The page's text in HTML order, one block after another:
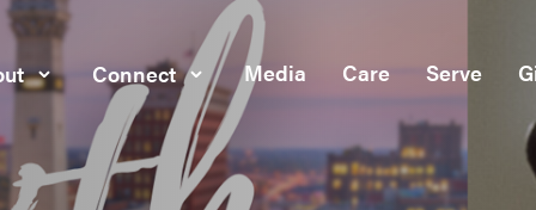
Connect Media Care Serve